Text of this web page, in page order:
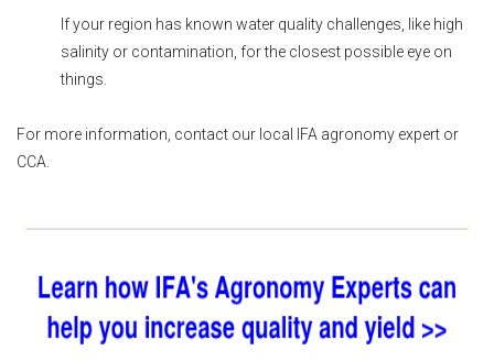
If your region has known water quality challenges, like high
salinity or contamination, for the closest possible eye on
things.
For more information, contact our local IFA agronomy expert or
CCA.